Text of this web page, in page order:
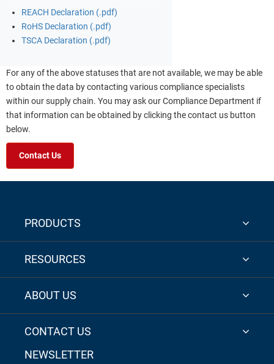
REACH Declaration (.pdf)
RoHS Declaration (.pdf)
TSCA Declaration (.pdf)
For any of the above statuses that are not available, we may be able
to obtain the data by contacting various compliance specialists
within our supply chain. You may ask our Compliance Department if
that information can be obtained by clicking the contact us button
below.
Contact Us
PRODUCTS
RESOURCES
ABOUT US
CONTACT US
NEWSLETTER